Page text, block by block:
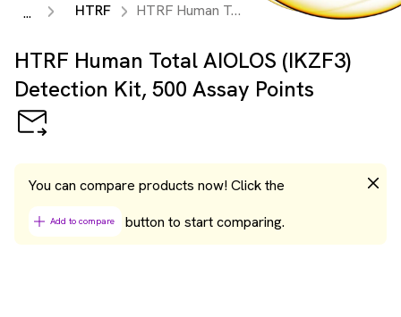
... HTRF HTRF Human Total AIOLOS (IKZF3) Detection Kit, 500 Assay Points
HTRF Human Total AIOLOS (IKZF3)
Detection Kit, 500 Assay Points
You can compare products now! Click the
Add to compare button to start comparing.